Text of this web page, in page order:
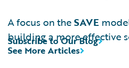
A focus on theSAVE
building a more effective
See More Articles
Subscribe to Our Blog